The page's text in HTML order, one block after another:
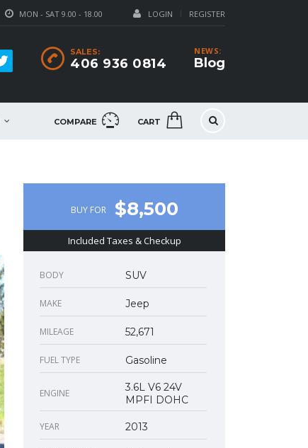
LOGIN REGISTER
MON - SAT 9.00 - 18.00
NEWS:
Blog
SALES:
406 936 0814
COMPARE CART
BUY FOR $8,500
Included Taxes & Checkup
BODY SUV
MAKE Jeep
MILEAGE 52,671
FUEL TYPE Gasoline
ENGINE
3.6L V6 24V
MPFI DOHC
YEAR 2013